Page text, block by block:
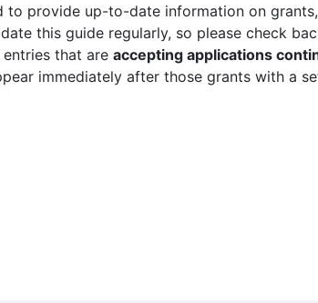
to provide up-to-date information on
this guide regularly, so please check
that are accepting applications
immediately after those grants with a